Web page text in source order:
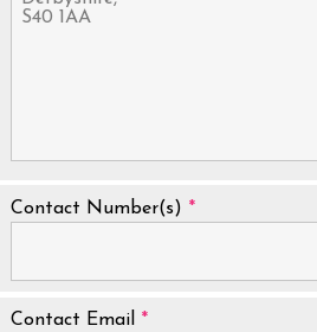
Contact Number(s) *
Contact Email *